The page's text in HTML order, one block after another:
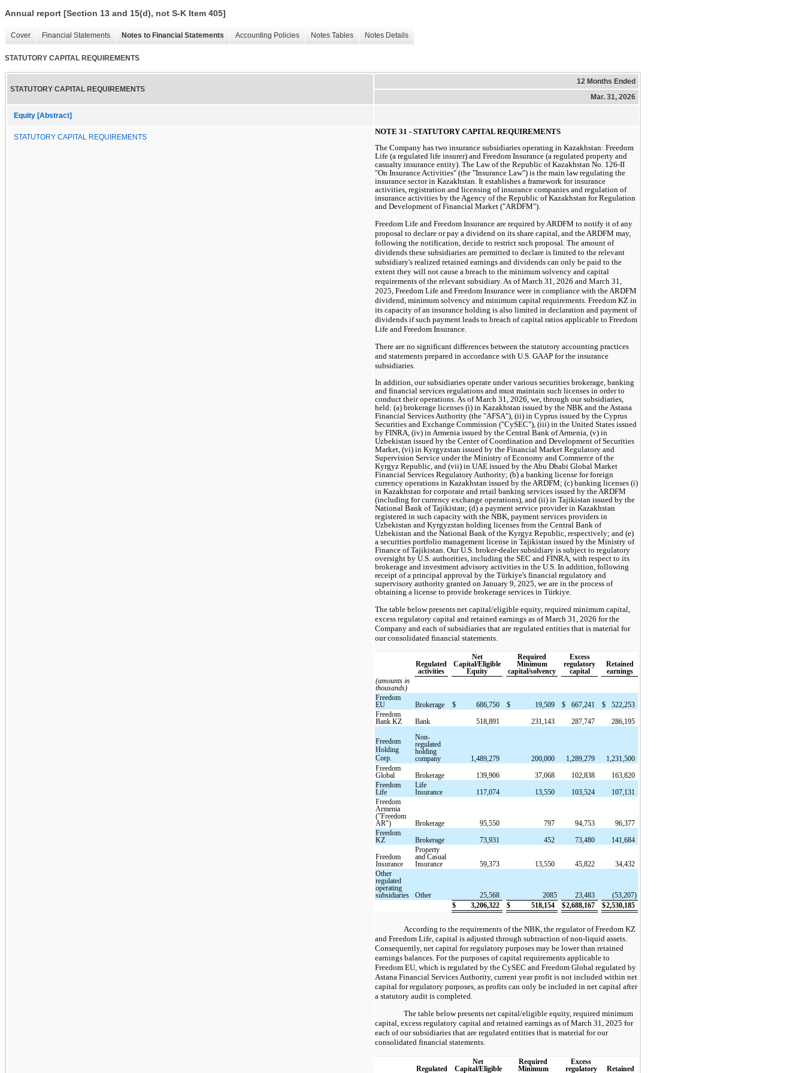
Annual report [Section 13 and 15(d), not S-K Item 405]
Cover Financial Statements Notes to Financial Statements Accounting Policies Notes Tables Notes Details
STATUTORY CAPITAL REQUIREMENTS
STATUTORY CAPITAL REQUIREMENTS
12 Months Ended
Mar. 31, 2026
Equity [Abstract]
STATUTORY CAPITAL REQUIREMENTS
NOTE 31 - STATUTORY CAPITAL REQUIREMENTS
The Company has two insurance subsidiaries operating in Kazakhstan: Freedom
Life (a regulated life insurer) and Freedom Insurance (a regulated property and
casualty insurance entity). The Law of the Republic of Kazakhstan No. 126-II
"On Insurance Activities" (the "Insurance Law") is the main law regulating the
insurance sector in Kazakhstan. It establishes a framework for insurance
activities, registration and licensing of insurance companies and regulation of
insurance activities by the Agency of the Republic of Kazakhstan for Regulation
and Development of Financial Market ("ARDFM").
Freedom Life and Freedom Insurance are required by ARDFM to notify it of any
proposal to declare or pay a dividend on its share capital, and the ARDFM may,
following the notification, decide to restrict such proposal. The amount of
dividends these subsidiaries are permitted to declare is limited to the relevant
subsidiary's realized retained earnings and dividends can only be paid to the
extent they will not cause a breach to the minimum solvency and capital
requirements of the relevant subsidiary. As of March 31, 2026 and March 31,
2025 , Freedom Life and Freedom Insurance were in compliance with the ARDFM
dividend, minimum solvency and minimum capital requirements. Freedom KZ in
its capacity of an insurance holding is also limited in declaration and payment of
dividends if such payment leads to breach of capital ratios applicable to Freedom
Life and Freedom Insurance.
There are no significant differences between the statutory accounting practices
and statements prepared in accordance with U.S. GAAP for the insurance
subsidiaries.
In addition, our subsidiaries operate under various securities brokerage, banking
and financial services regulations and must maintain such licenses in order to
conduct their operations. As of March 31, 2026, we, through our subsidiaries,
held: (a) brokerage licenses (i) in Kazakhstan issued by the NBK and the Astana
Financial Services Authority (the "AFSA"), (ii) in Cyprus issued by the Cyprus
Securities and Exchange Commission ("CySEC"), (iii) in the United States issued
by FINRA, (iv) in Armenia issued by the Central Bank of Armenia, (v) in
Uzbekistan issued by the Center of Coordination and Development of Securities
Market, (vi) in Kyrgyzstan issued by the Financial Market Regulatory and
Supervision Service under the Ministry of Economy and Сommerce of the
Kyrgyz Republic, and (vii) in UAE issued by the Abu Dhabi Global Market
Financial Services Regulatory Authority; (b) a banking license for foreign
currency operations in Kazakhstan issued by the ARDFM; (c) banking licenses (i)
in Kazakhstan for corporate and retail banking services issued by the ARDFM
(including for currency exchange operations), and (ii) in Tajikistan issued by the
National Bank of Tajikistan; (d) a payment service provider in Kazakhstan
registered in such capacity with the NBK, payment services providers in
Uzbekistan and Kyrgyzstan holding licenses from the Central Bank of
Uzbekistan and the National Bank of the Kyrgyz Republic, respectively; and (e)
a securities portfolio management license in Tajikistan issued by the Ministry of
Finance of Tajikistan. Our U.S. broker-dealer subsidiary is subject to regulatory
oversight by U.S. authorities, including the SEC and FINRA, with respect to its
brokerage and investment advisory activities in the U.S. In addition, following
receipt of a principal approval by the Türkiye's financial regulatory and
supervisory authority granted on January 9, 2025, we are in the process of
obtaining a license to provide brokerage services in Türkiye.
The table below presents net capital/eligible equity, required minimum capital,
excess regulatory capital and retained earnings as of March 31, 2026 for the
Company and each of subsidiaries that are regulated entities that is material for
our consolidated financial statements.
Regulated
activities
Net
Capital/Eligible
Equity
Required
Minimum
capital/solvency
Excess
regulatory
capital
Retained
earnings
(amounts in
thousands)
Freedom
EU
Brokerage $ 686,750 $ 19,509 $ 667,241 $
522,253
Freedom
Bank KZ
Bank 518,891 231,143 287,747 286,195
Freedom
Holding
Corp.
Non-
regulated
holding
company
1,489,279 200,000 1,289,279
1,231,500
Freedom
Global
Brokerage 139,906 37,068 102,838
163,820
Freedom
Life
Life
Insurance
117,074 13,550 103,524
107,131
Freedom
Armenia
("Freedom
AR")
Brokerage 95,550 797 94,753
96,377
Freedom
KZ
Brokerage 73,931 452 73,480
141,684
Freedom
Insurance
Property
and Casual
Insurance
59,373 13,550 45,822
34,432
Other
regulated
operating
subsidiaries
Other 25,568 2085 23,483
(53,207)
$
3,206,322 $ 518,154 $2,688,167 $2,530,185
According to the requirements of the NBK, the regulator of Freedom KZ
and Freedom Life, capital is adjusted through subtraction of non-liquid assets.
Consequently, net capital for regulatory purposes may be lower than retained
earnings balances. For the purposes of capital requirements applicable to
Freedom EU, which is regulated by the CySEC and Freedom Global regulated by
Astana Financial Services Authority, current year profit is not included within net
capital for regulatory purposes, as profits can only be included in net capital after
a statutory audit is completed.
The table below presents net capital/eligible equity, required minimum
capital, excess regulatory capital and retained earnings as of March 31, 2025 for
each of our subsidiaries that are regulated entities that is material for our
consolidated financial statements.
Regulated
Net
Capital/Eligible
Required
Minimum
Excess
regulatory
Retained